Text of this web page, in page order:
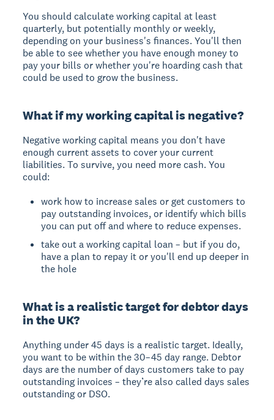
You should calculate working capital at least
quarterly, but potentially monthly or weekly,
depending on your business's finances. You'll then
be able to see whether you have enough money to
pay your bills or whether you're hoarding cash that
could be used to grow the business.
What if my working capital is negative?
Negative working capital means you don't have
enough current assets to cover your current
liabilities. To survive, you need more cash. You
could:
work how to increase sales or get customers to
pay outstanding invoices, or identify which bills
you can put off and where to reduce expenses.
take out a working capital loan – but if you do,
have a plan to repay it or you'll end up deeper in
the hole
What is a realistic target for debtor days
in the UK?
Anything under 45 days is a realistic target. Ideally,
you want to be within the 30–45 day range. Debtor
days are the number of days customers take to pay
outstanding invoices – they’re also called days sales
outstanding or DSO.